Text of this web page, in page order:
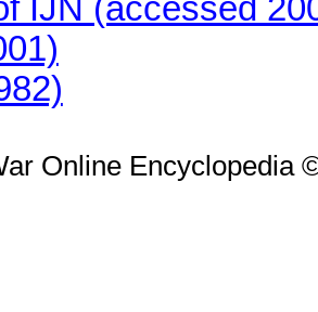
IJN (accessed
Online Encyclopedia